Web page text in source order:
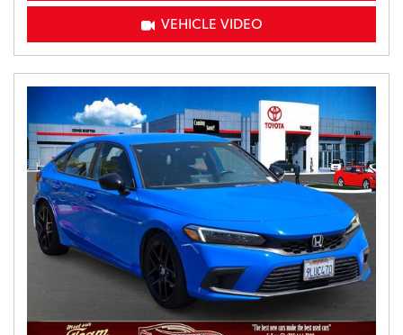
VEHICLE VIDEO